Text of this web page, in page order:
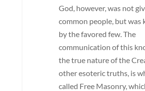
God, however, was not
common people, but was
by the favored few. The
communication of this
the true nature of the
other esoteric truths, is
called Free Masonry,